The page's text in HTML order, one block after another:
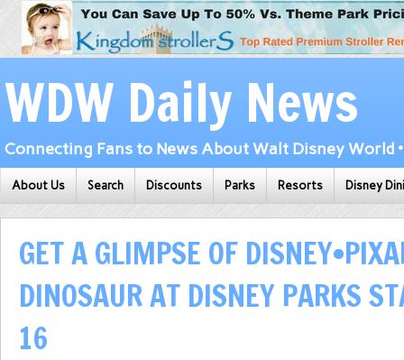
WDW Daily News
Connecting Fans to News About Walt Disney World
About Us Search Discounts Parks Resorts Disney
GET A GLIMPSE OF
DINOSAUR AT DISNEY PARKS
16